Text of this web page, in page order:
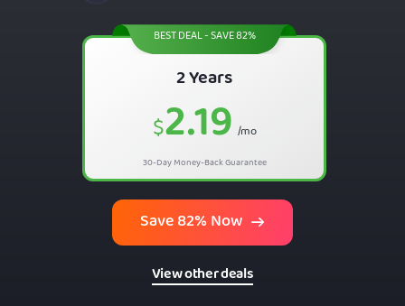
BEST DEAL - SAVE 82%
2 Years
$2.19 /mo
30-Day Money-Back Guarantee
Save 82% Now
View other deals